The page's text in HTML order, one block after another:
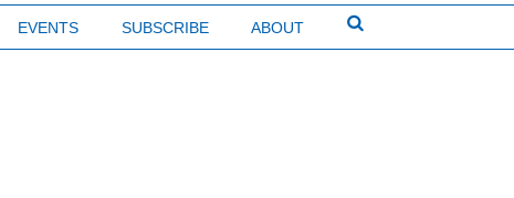
EVENTS SUBSCRIBE ABOUT